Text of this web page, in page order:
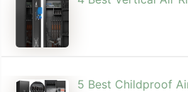
5 Best Childproof